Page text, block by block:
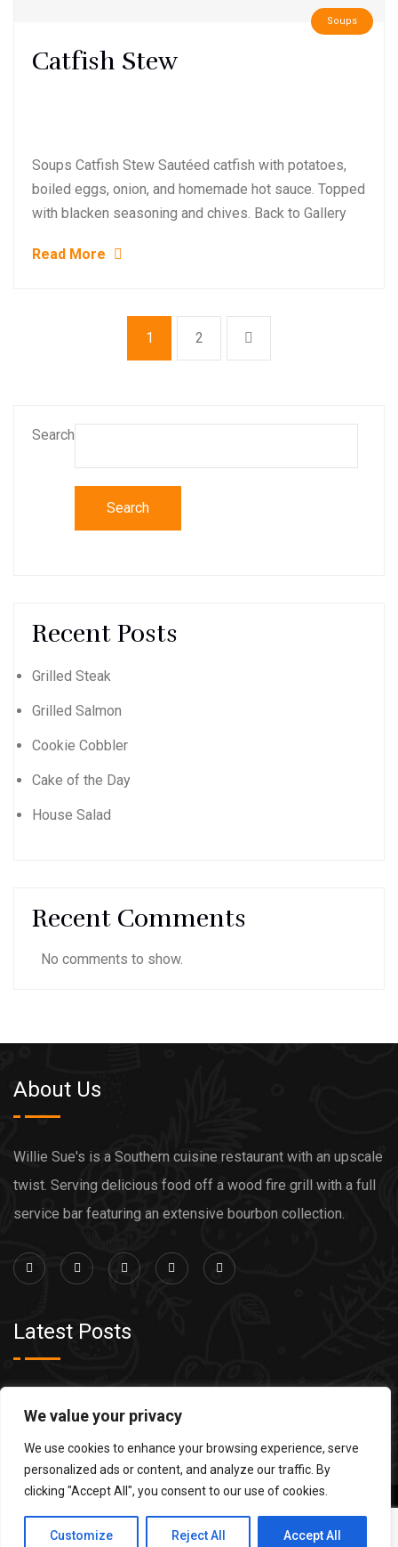
We value your privacy
We use cookies to enhance your browsing experience, serve
personalized ads or content, and analyze our traffic. By
clicking "Accept All", you consent to our use of cookies.
Customize Reject All Accept All
Soups
Catfish Stew
Soups Catfish Stew Sautéed catfish with potatoes,
boiled eggs, onion, and homemade hot sauce. Topped
with blacken seasoning and chives. Back to Gallery
Read More
1 2
Search
Search
Recent Posts
Grilled Steak
Grilled Salmon
Cookie Cobbler
Cake of the Day
House Salad
Recent Comments
No comments to show.
About Us
Willie Sue's is a Southern cuisine restaurant with an upscale
twist. Serving delicious food off a wood fire grill with a full
service bar featuring an extensive bourbon collection.
Latest Posts
Grilled Steak
Copyright 2022 Willie Sues. Site Design byComputer
Central.